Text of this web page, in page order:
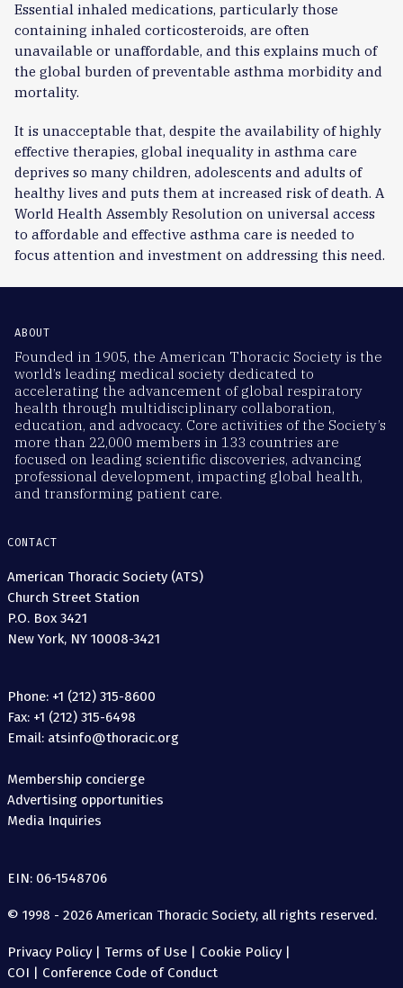
Essential inhaled medications, particularly those
containing inhaled corticosteroids, are often
unavailable or unaffordable, and this explains much of
the global burden of preventable asthma morbidity and
mortality.
It is unacceptable that, despite the availability of highly
effective therapies, global inequality in asthma care
deprives so many children, adolescents and adults of
healthy lives and puts them at increased risk of death. A
World Health Assembly Resolution on universal access
to affordable and effective asthma care is needed to
focus attention and investment on addressing this need.
ABOUT
Founded in 1905, the American Thoracic Society is the
world’s leading medical society dedicated to
accelerating the advancement of global respiratory
health through multidisciplinary collaboration,
education, and advocacy. Core activities of the Society’s
more than 22,000 members in 133 countries are
focused on leading scientific discoveries, advancing
professional development, impacting global health,
and transforming patient care.
CONTACT
American Thoracic Society (ATS)
Church Street Station
P.O. Box 3421
New York, NY 10008-3421
Phone: +1 (212) 315-8600
Fax: +1 (212) 315-6498
Email: atsinfo@thoracic.org
Membership concierge
Advertising opportunities
Media Inquiries
EIN: 06-1548706
© 1998 - 2026 American Thoracic Society, all rights reserved.
Privacy Policy| Terms of Use | Cookie Policy|
COI | Conference Code of Conduct